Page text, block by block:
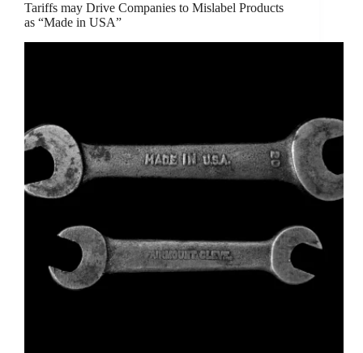
Tariffs may Drive Companies to Mislabel Products
as “Made in USA”